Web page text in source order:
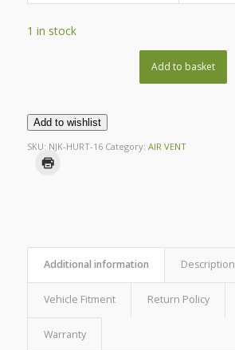
1 in stock
Add to basket
Add to wishlist
SKU: NJK-HURT-16 Category: AIR VENT
Additional information Description
Vehicle Fitment Return Policy
Warranty